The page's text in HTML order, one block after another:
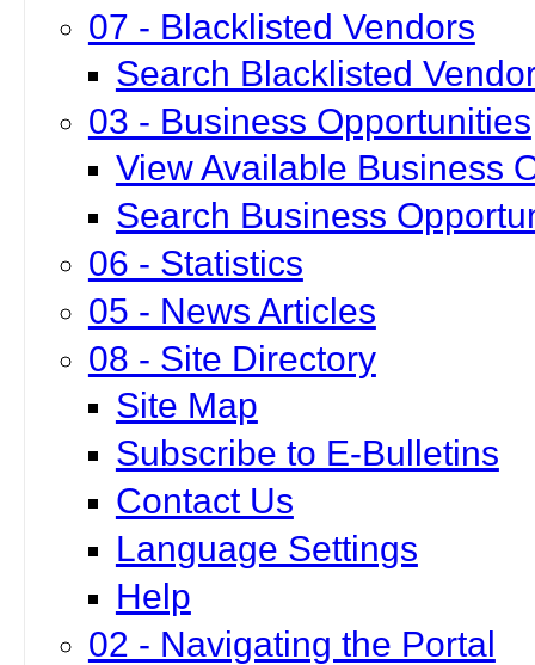
07 - Blacklisted Vendors
Search Blacklisted
03 - Business Opportunities
View Available Business
Search Business
06 - Statistics
05 - News Articles
08 - Site Directory
Site Map
Subscribe to E-Bulletins
Contact Us
Language Settings
Help
02 - Navigating the Portal